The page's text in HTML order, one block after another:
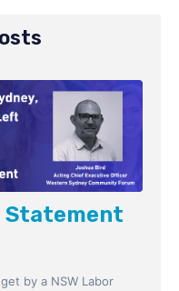
Statement
by a NSW Labor